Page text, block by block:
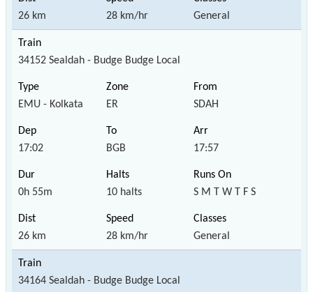
26 km 28 km/hr General
34152 Sealdah - Budge Budge Local
EMU - Kolkata ER SDAH
17:02 BGB 17:57
0h 55m 10 halts S M T W T F S
26 km 28 km/hr General
34164 Sealdah - Budge Budge Local